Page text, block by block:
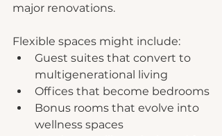
major renovations.
Flexible spaces might include:
Guest suites that convert to
multigenerational living
Offices that become bedrooms
Bonus rooms that evolve into
wellness spaces